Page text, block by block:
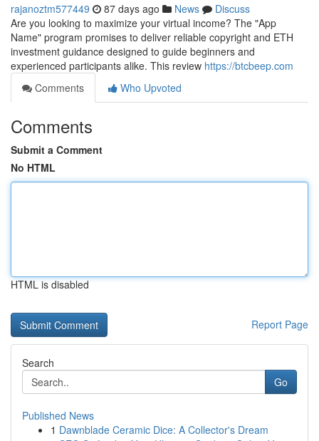
rajanoztm577449 87 days ago News
Discuss
Are you looking to maximize your virtual income? The "App
Name" program promises to deliver reliable copyright and ETH
investment guidance designed to guide beginners and
experienced participants alike. This review https://btcbeep.com
Comments
Who Upvoted
Comments
Submit a Comment
No HTML
HTML is disabled
Report Page
Search
Go
Published News
1 Dawnblade Ceramic Dice: A Collector's Dream